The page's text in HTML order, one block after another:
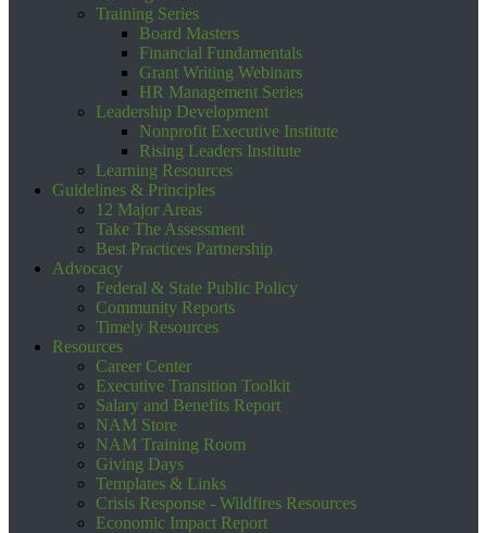
Training Series
Board Masters
Financial Fundamentals
Grant Writing Webinars
HR Management Series
Leadership Development
Nonprofit Executive Institute
Rising Leaders Institute
Learning Resources
Guidelines & Principles
12 Major Areas
Take The Assessment
Best Practices Partnership
Advocacy
Federal & State Public Policy
Community Reports
Timely Resources
Resources
Career Center
Executive Transition Toolkit
Salary and Benefits Report
NAM Store
NAM Training Room
Giving Days
Templates & Links
Crisis Response - Wildfires Resources
Economic Impact Report